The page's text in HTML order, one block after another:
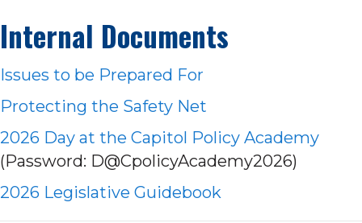
Internal Documents
Issues to be Prepared For
Protecting the Safety Net
2026 Day at the Capitol Policy Academy
(Password: D@CpolicyAcademy2026)
2026 Legislative Guidebook